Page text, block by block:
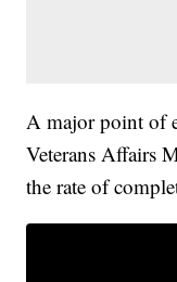
A major point of
Veterans Affairs
the rate of